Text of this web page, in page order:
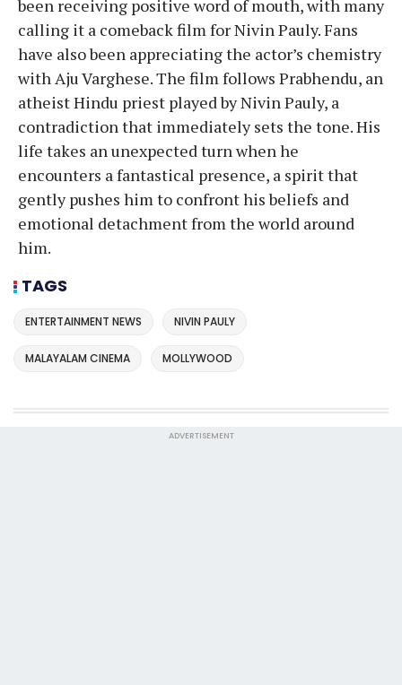
been receiving positive word of mouth, with many
calling it a comeback film for Nivin Pauly. Fans
have also been appreciating the actor’s chemistry
with Aju Varghese. The film follows Prabhendu, an
atheist Hindu priest played by Nivin Pauly, a
contradiction that immediately sets the tone. His
life takes an unexpected turn when he
encounters a fantastical presence, a spirit that
gently pushes him to confront his beliefs and
emotional detachment from the world around
him.
TAGS
ENTERTAINMENT NEWS NIVIN PAULY
MALAYALAM CINEMA MOLLYWOOD
ADVERTISEMENT